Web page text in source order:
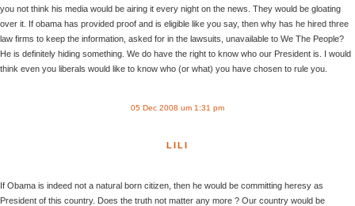
you not think his media would be airing it every night on the news. They would be gloating
over it. If obama has provided proof and is eligible like you say, then why has he hired three
law firms to keep the information, asked for in the lawsuits, unavailable to We The People?
He is definitely hiding something. We do have the right to know who our President is. I would
think even you liberals would like to know who (or what) you have chosen to rule you.
05 Dec 2008 um 1:31 pm
LILI
If Obama is indeed not a natural born citizen, then he would be committing heresy as
President of this country. Does the truth not matter any more ? Our country would be